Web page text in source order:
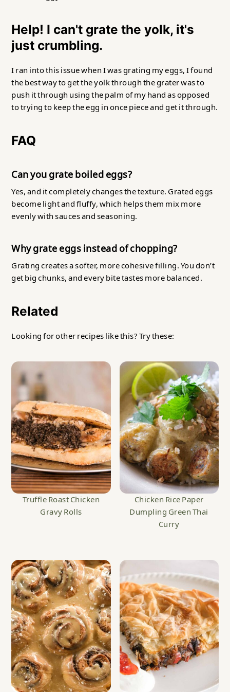
Help! I can't grate the yolk, it's
just crumbling.
I ran into this issue when I was grating my eggs, I found
the best way to get the yolk through the grater was to
push it through using the palm of my hand as opposed
to trying to keep the egg in once piece and get it through.
FAQ
Can you grate boiled eggs?
Yes, and it completely changes the texture. Grated eggs
become light and fluffy, which helps them mix more
evenly with sauces and seasoning.
Why grate eggs instead of chopping?
Grating creates a softer, more cohesive filling. You don’t
get big chunks, and every bite tastes more balanced.
Related
Looking for other recipes like this? Try these:
Truffle Roast Chicken
Gravy Rolls
Chicken Rice Paper
Dumpling Green Thai
Curry